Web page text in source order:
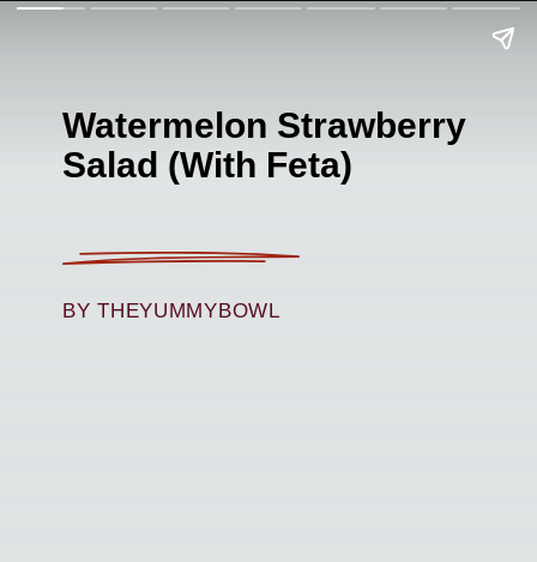
Watermelon Strawberry
Salad (With Feta)
BY THEYUMMYBOWL